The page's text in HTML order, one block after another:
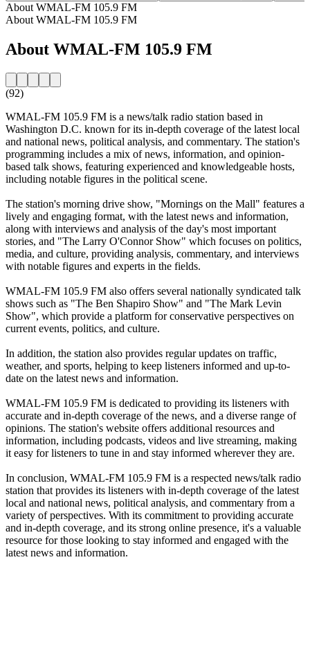
About WMAL-FM 105.9 FM
About WMAL-FM 105.9 FM
About WMAL-FM 105.9 FM
(92)
WMAL-FM 105.9 FM is a news/talk radio station based in
Washington D.C. known for its in-depth coverage of the latest local
and national news, political analysis, and commentary. The station's
programming includes a mix of news, information, and opinion-
based talk shows, featuring experienced and knowledgeable hosts,
including notable figures in the political scene.
The station's morning drive show, "Mornings on the Mall" features a
lively and engaging format, with the latest news and information,
along with interviews and analysis of the day's most important
stories, and "The Larry O'Connor Show" which focuses on politics,
media, and culture, providing analysis, commentary, and interviews
with notable figures and experts in the fields.
WMAL-FM 105.9 FM also offers several nationally syndicated talk
shows such as "The Ben Shapiro Show" and "The Mark Levin
Show", which provide a platform for conservative perspectives on
current events, politics, and culture.
In addition, the station also provides regular updates on traffic,
weather, and sports, helping to keep listeners informed and up-to-
date on the latest news and information.
WMAL-FM 105.9 FM is dedicated to providing its listeners with
accurate and in-depth coverage of the news, and a diverse range of
opinions. The station's website offers additional resources and
information, including podcasts, videos and live streaming, making
it easy for listeners to tune in and stay informed wherever they are.
In conclusion, WMAL-FM 105.9 FM is a respected news/talk radio
station that provides its listeners with in-depth coverage of the latest
local and national news, political analysis, and commentary from a
variety of perspectives. With its commitment to providing accurate
and in-depth coverage, and its strong online presence, it's a valuable
resource for those looking to stay informed and engaged with the
latest news and information.